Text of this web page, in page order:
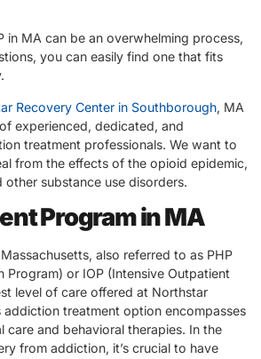
in MA can be an overwhelming process,
you can easily find one that fits
Recovery Center in Southborough, MA
experienced, dedicated, and
treatment professionals. We want to
from the effects of the opioid epidemic,
substance use disorders.
Program in MA
also referred to as PHP
Program) or IOP (Intensive Outpatient
level of care offered at Northstar
addiction treatment option encompasses
care and behavioral therapies. In the
from addiction, it’s crucial to have